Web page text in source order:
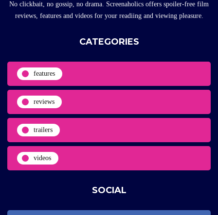
No clickbait, no gossip, no drama. Screenaholics offers spoiler-free film
reviews, features and videos for your readiing and viewing pleasure.
CATEGORIES
features
reviews
trailers
videos
SOCIAL